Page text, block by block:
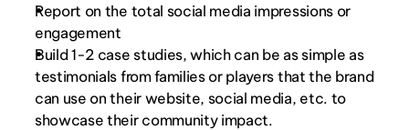
Report on the total social media impressions or
engagement
Build 1-2 case studies, which can be as simple as
testimonials from families or players that the brand
can use on their website, social media, etc. to
showcase their community impact.